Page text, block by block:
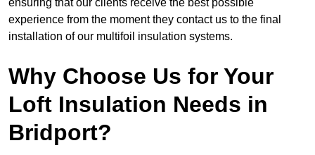
ensuring that our clients receive the best possible
experience from the moment they contact us to the final
installation of our multifoil insulation systems.
Why Choose Us for Your
Loft Insulation Needs in
Bridport?